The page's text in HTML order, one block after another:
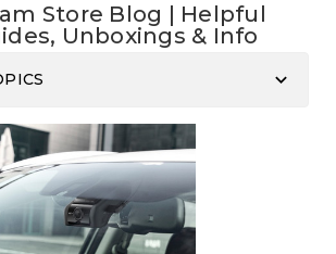
Store Blog | Helpful
Unboxings & Info
keyboard_arrow_down